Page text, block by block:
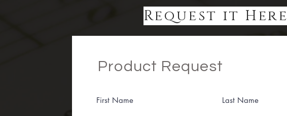
Request it Here
Product Request
First Name Last Name